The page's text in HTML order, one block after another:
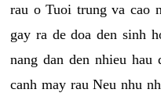
rau o Tuoi trung va cao
gay ra de doa den sinh
nang dan den nhieu
canh may rau Neu nhu